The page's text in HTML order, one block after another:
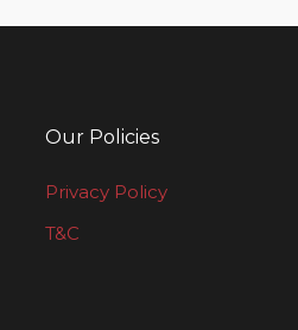
Our Policies
Privacy Policy
T&C